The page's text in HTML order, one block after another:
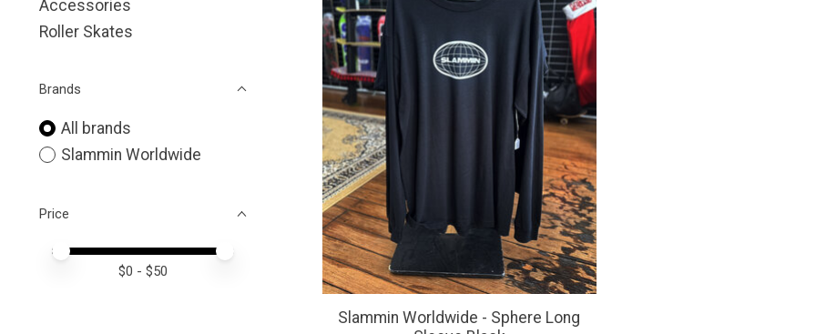
Accessories
Roller Skates
Brands
All brands
Slammin Worldwide
Price
Price minimum value
Price maximum value
$0 - $50
Slammin Worldwide - Sphere Long